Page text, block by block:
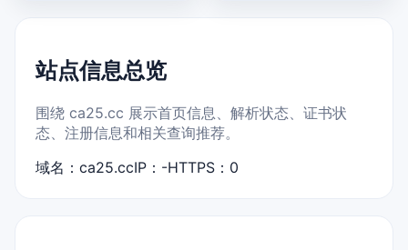
站点信息总览
围绕 ca25.cc 展示首页信息、解析状态、证书状
态、注册信息和相关查询推荐。
域名：ca25.ccIP：-HTTPS：0